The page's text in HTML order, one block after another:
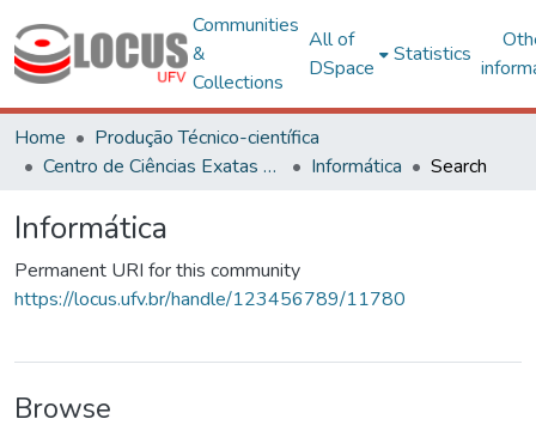
Communities
&
Collections
All of
DSpace
Statistics
Home
Produção Técnico-científica
Centro de Ciências Exatas e Tecnológicas
Informática Search
Informática
Permanent URI for this community
https://locus.ufv.br/handle/123456789/11780
Browse